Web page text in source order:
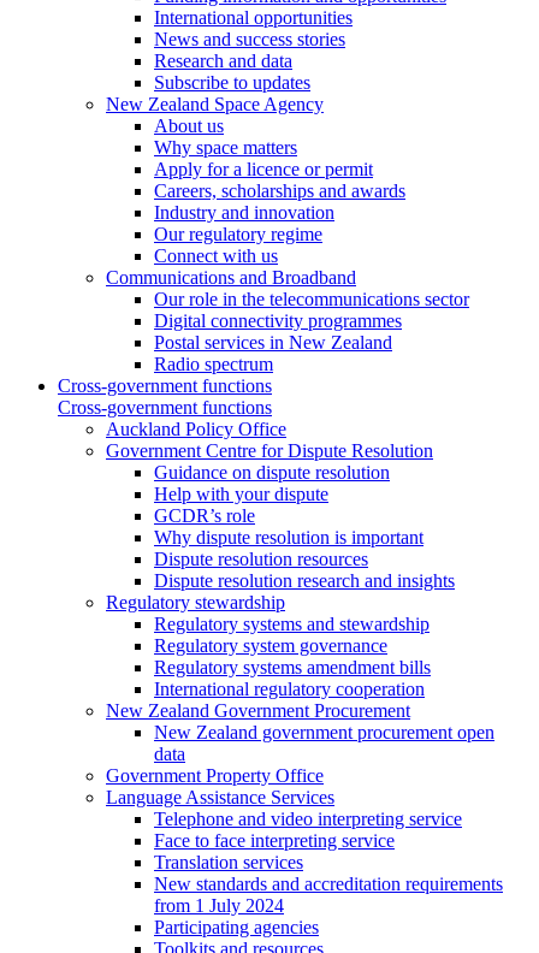
International opportunities
News and success stories
Research and data
Subscribe to updates
New Zealand Space Agency
About us
Why space matters
Apply for a licence or permit
Careers, scholarships and awards
Industry and innovation
Our regulatory regime
Connect with us
Communications and Broadband
Our role in the telecommunications sector
Digital connectivity programmes
Postal services in New Zealand
Radio spectrum
Cross-government functions
Cross-government functions
Auckland Policy Office
Government Centre for Dispute Resolution
Guidance on dispute resolution
Help with your dispute
GCDR’s role
Why dispute resolution is important
Dispute resolution resources
Dispute resolution research and insights
Regulatory stewardship
Regulatory systems and stewardship
Regulatory system governance
Regulatory systems amendment bills
International regulatory cooperation
New Zealand Government Procurement
New Zealand government procurement open
data
Government Property Office
Language Assistance Services
Telephone and video interpreting service
Face to face interpreting service
Translation services
New standards and accreditation requirements
from 1 July 2024
Participating agencies
Toolkits and resources